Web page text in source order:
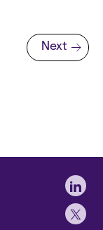
Next page
Next